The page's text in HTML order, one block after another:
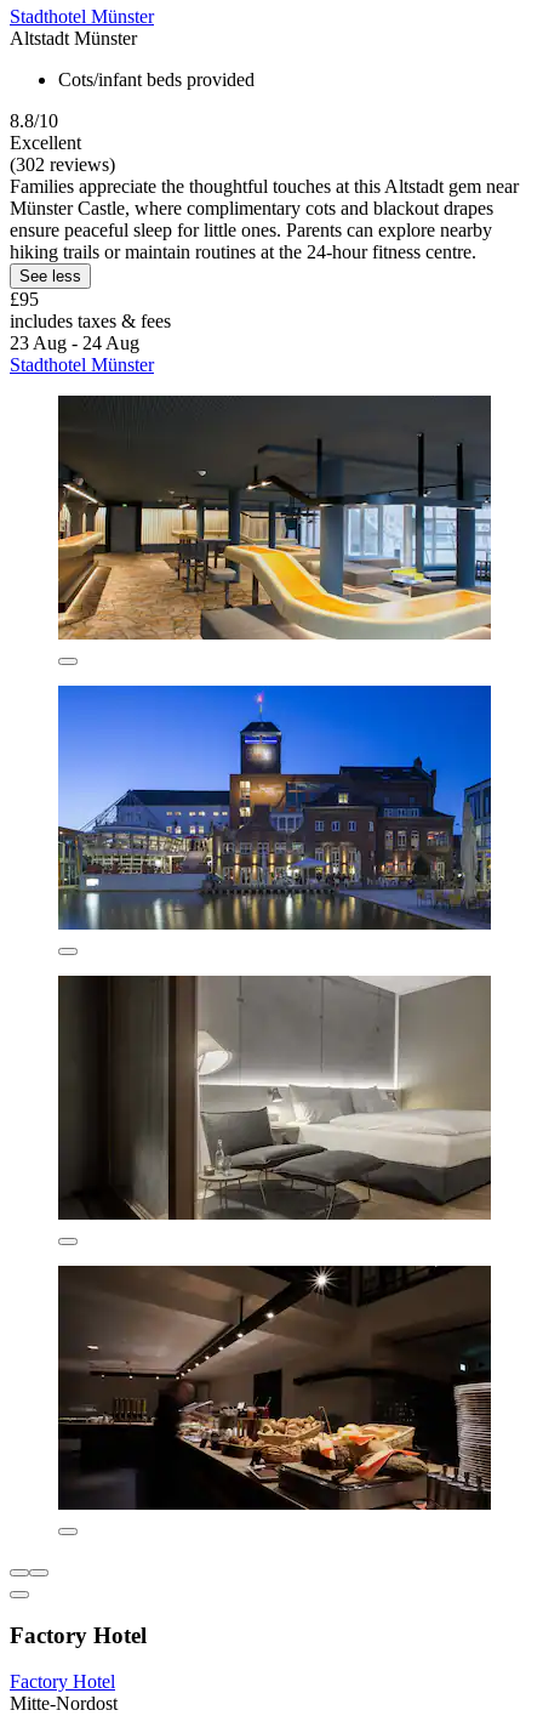
Stadthotel Münster
Altstadt Münster
Cots/infant beds provided
8.8/10
Excellent
(302 reviews)
Families appreciate the thoughtful touches at this Altstadt gem near
Münster Castle, where complimentary cots and blackout drapes
ensure peaceful sleep for little ones. Parents can explore nearby
hiking trails or maintain routines at the 24-hour fitness centre.
See less
£95
includes taxes & fees
23 Aug - 24 Aug
Stadthotel Münster
Factory Hotel
Factory Hotel
Mitte-Nordost